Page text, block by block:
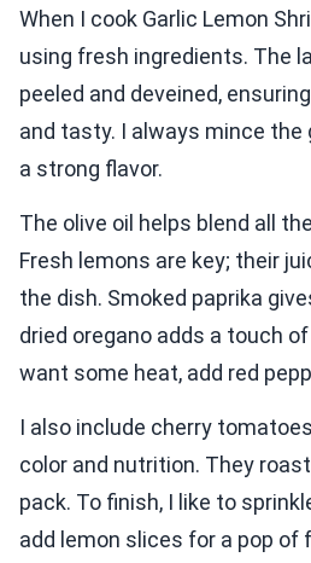
When I cook Garlic Lemon
using fresh ingredients. The
peeled and deveined,
and tasty. I always mince the
a strong flavor.
The olive oil helps blend all
Fresh lemons are key; their
the dish. Smoked paprika
dried oregano adds a touch
want some heat, add red
I also include cherry
color and nutrition. They
pack. To finish, I like to
add lemon slices for a pop of